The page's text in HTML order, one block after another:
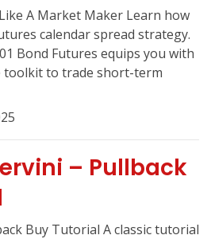
A Market Maker Learn how
calendar spread strategy.
Bond Futures equips you with
toolkit to trade short-term
– Pullback
Buy Tutorial A classic tutorial